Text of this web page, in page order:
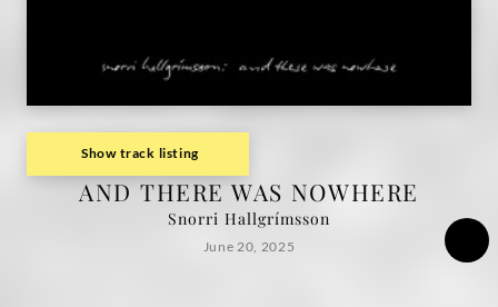
Show track listing
AND THERE WAS NOWHERE
Snorri Hallgrímsson
June 20, 2025